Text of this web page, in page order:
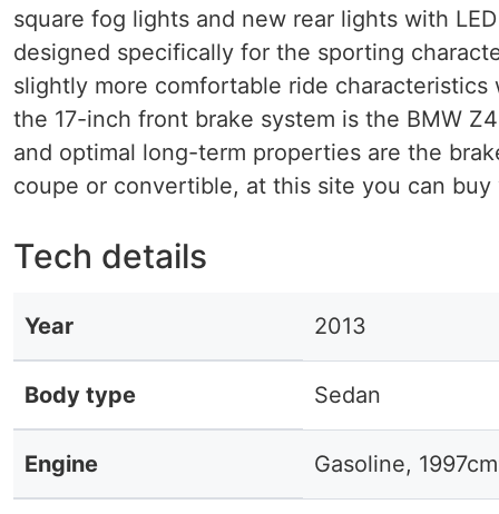
square fog lights and new rear lights with
designed specifically for the sporting
slightly more comfortable ride
the 17-inch front brake system is the BMW
and optimal long-term properties are the
coupe or convertible, at this site you can buy
Tech details
Year 2013
Body type Sedan
Engine Gasoline,